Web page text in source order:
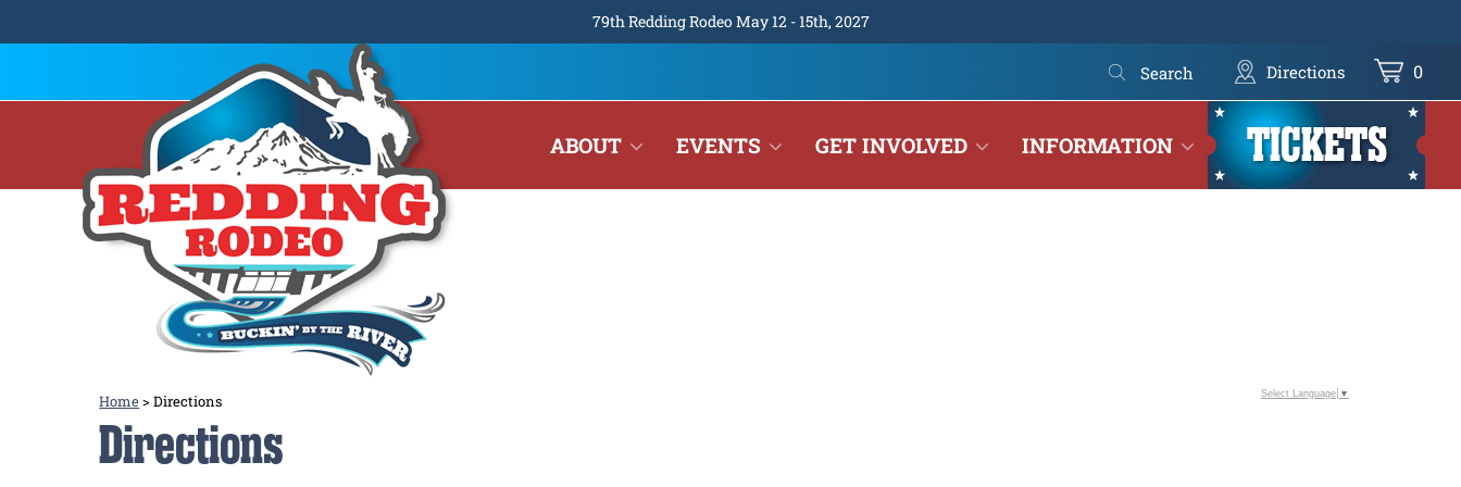
79th Redding Rodeo May 12 - 15th, 2027
Directions 0
ABOUT EVENTS GET INVOLVED INFORMATION TICKETS
Home>Directions
Directions
Select Language ▼